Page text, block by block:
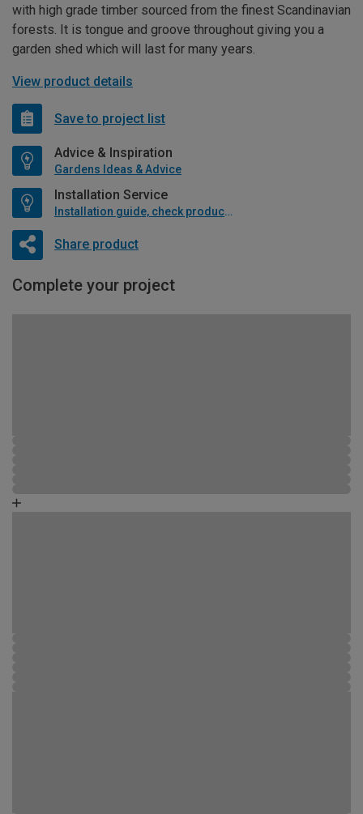
with high grade timber sourced from the finest Scandinavian
forests. It is tongue and groove throughout giving you a
garden shed which will last for many years.
View product details
Save to project list
Advice & Inspiration
Gardens Ideas & Advice
Installation Service
Installation guide, check product if available
Share product
Complete your project